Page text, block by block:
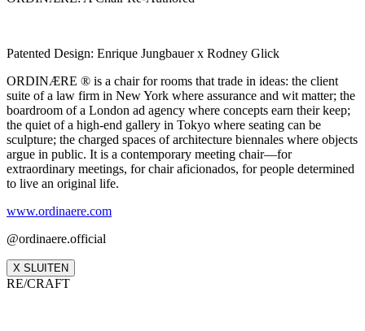
Patented Design: Enrique Jungbauer x Rodney Glick
ORDINÆRE ® is a chair for rooms that trade in ideas: the client
suite of a law firm in New York where assurance and wit matter; the
boardroom of a London ad agency where concepts earn their keep;
the quiet of a high‑end gallery in Tokyo where seating can be
sculpture; the charged spaces of architecture biennales where objects
argue in public. It is a contemporary meeting chair—for
extraordinary meetings, for chair aficionados, for people determined
to live an original life.
www.ordinaere.com
@ordinaere.official
X SLUITEN
RE/CRAFT